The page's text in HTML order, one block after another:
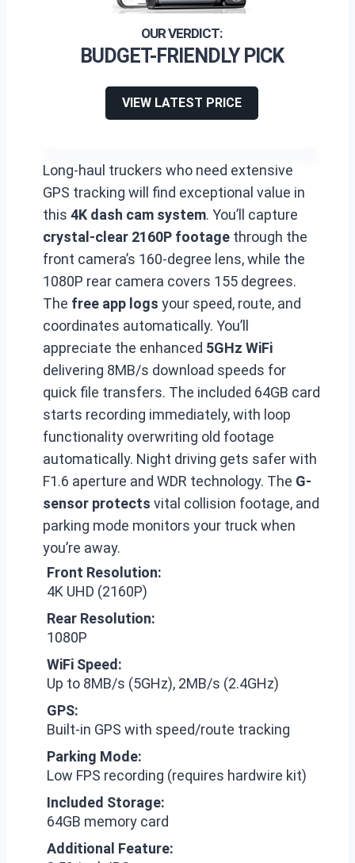
BUDGET-FRIENDLY PICK
VIEW LATEST PRICE
Long-haul truckers who need extensive
GPS tracking will find exceptional value in
this 4K dash cam system. You’ll capture
crystal-clear 2160P footage through the
front camera’s 160-degree lens, while the
1080P rear camera covers 155 degrees.
The free app logs your speed, route, and
coordinates automatically. You’ll
appreciate the enhanced 5GHz WiFi
delivering 8MB/s download speeds for
quick file transfers. The included 64GB card
starts recording immediately, with loop
functionality overwriting old footage
automatically. Night driving gets safer with
F1.6 aperture and WDR technology. The G-
sensor protects vital collision footage, and
parking mode monitors your truck when
you’re away.
Front Resolution:
4K UHD (2160P)
Rear Resolution:
1080P
WiFi Speed:
Up to 8MB/s (5GHz), 2MB/s (2.4GHz)
GPS:
Built-in GPS with speed/route tracking
Parking Mode:
Low FPS recording (requires hardwire kit)
Included Storage:
64GB memory card
Additional Feature: